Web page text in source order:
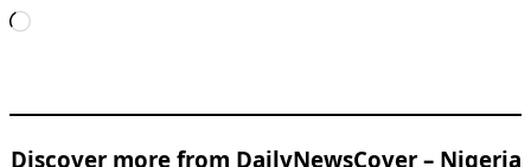
Loading…
Discover more from DailyNewsCover – Nigeria